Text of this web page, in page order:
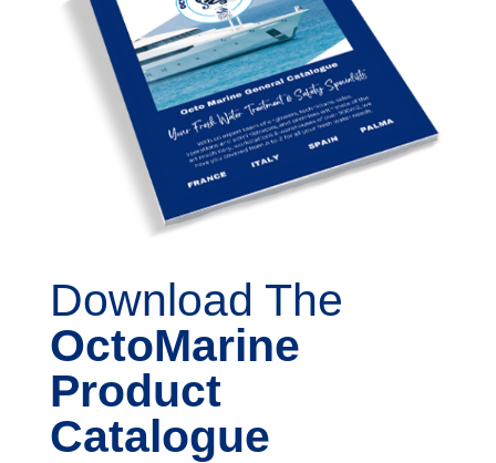
Download The
OctoMarine
Product
Catalogue